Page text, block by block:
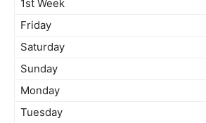
1st Week
Friday
Saturday
Sunday
Monday
Tuesday